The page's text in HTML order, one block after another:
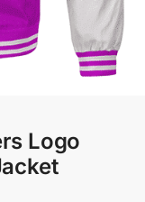
Logo